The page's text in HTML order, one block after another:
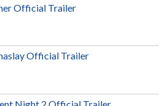
Official Trailer
Official Trailer
Night 2 Official Trailer